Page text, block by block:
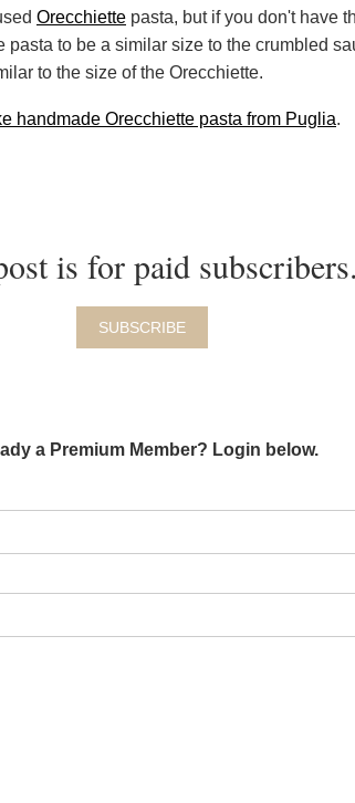
Orecchiette pasta, but if you don't have
pasta to be a similar size to the crumbled
to the size of the Orecchiette.
handmade Orecchiette pasta from Puglia.
is for paid subscribers.
SUBSCRIBE
a Premium Member? Login below.